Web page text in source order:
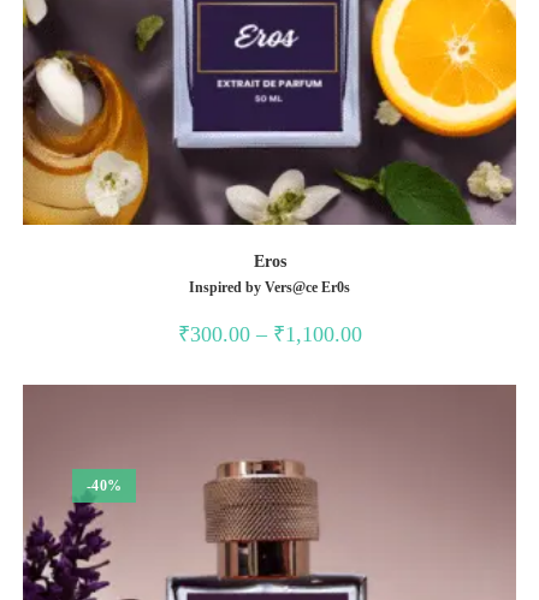
Eros
Inspired by Vers@ce Er0s
₹300.00 – ₹1,100.00Price
through
-40%